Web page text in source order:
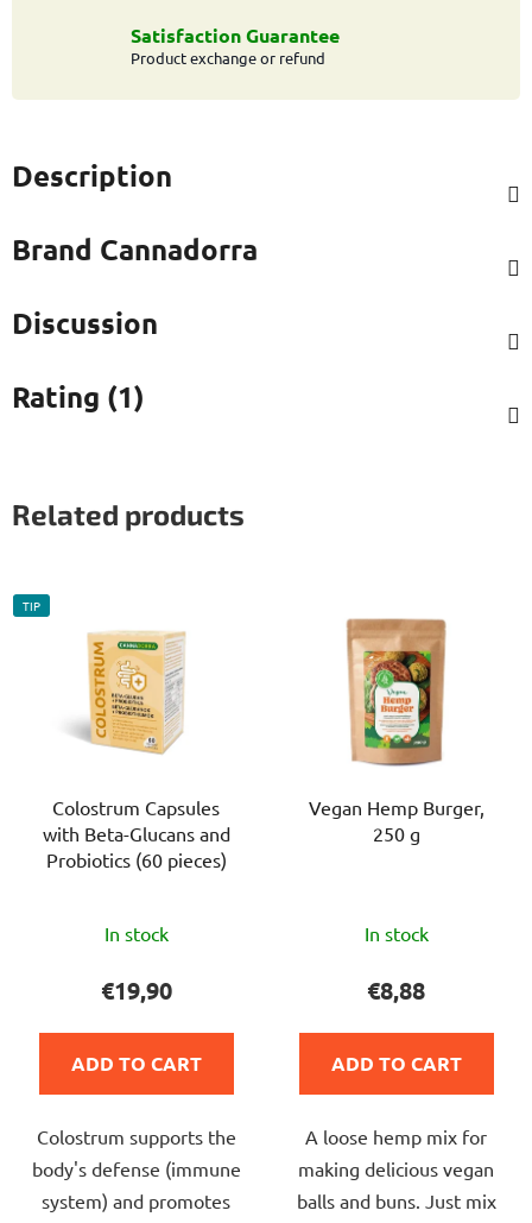
Satisfaction Guarantee
Product exchange or refund
Description
Brand Cannadorra
Discussion
Rating (1)
Related products
TIP
Colostrum Capsules
with Beta-Glucans and
Probiotics (60 pieces)
average
rating
is
5,0
of
5
stars.
In stock
€19,90
ADD TO CART
Colostrum supports the
body's defense (immune
system) and promotes
Vegan Hemp Burger,
250 g
average
rating
is
5,0
of
5
stars.
In stock
€8,88
ADD TO CART
A loose hemp mix for
making delicious vegan
balls and buns. Just mix